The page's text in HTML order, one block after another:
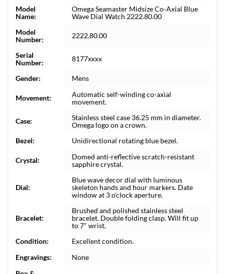
Model
Name:
Omega Seamaster Midsize Co-Axial Blue
Wave Dial Watch 2222.80.00
Model
Number:
2222.80.00
Serial
Number:
8177xxxx
Gender: Mens
Movement:
Automatic self-winding co-axial
movement.
Case:
Stainless steel case 36.25 mm in diameter.
Omega logo on a crown.
Bezel:
Unidirectional rotating blue bezel.
Crystal:
Domed anti-reflective scratch-resistant
sapphire crystal.
Dial:
Blue wave decor dial with luminous
skeleton hands and hour markers. Date
window at 3 o'clock aperture.
Bracelet:
Brushed and polished stainless steel
bracelet. Double folding clasp. Will fit up
to 7" wrist.
Condition:
Excellent condition.
Engravings:
None